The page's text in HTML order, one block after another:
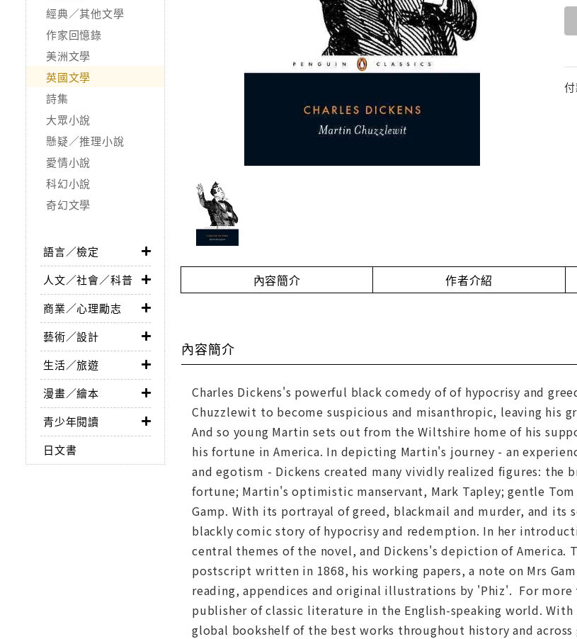
經典／其他文學
作家回憶錄
美洲文學
英國文學
詩集
大眾小說
懸疑／推理小說
愛情小說
科幻小說
奇幻文學
語言／檢定
人文／社會／科普
商業／心理勵志
藝術／設計
生活／旅遊
漫畫／繪本
青少年閱讀
日文書
內容簡介 作者介紹
內容簡介
Charles Dickens's powerful black comedy of of hypocrisy and
Chuzzlewit to become suspicious and misanthropic, leaving his
And so young Martin sets out from the Wiltshire home of his
his fortune in America. In depicting Martin's journey - an
and egotism - Dickens created many vividly realized figures:
fortune; Martin's optimistic manservant, Mark Tapley; gentle
Gamp. With its portrayal of greed, blackmail and murder, and its
blackly comic story of hypocrisy and redemption. In her
central themes of the novel, and Dickens's depiction of America.
postscript written in 1868, his working papers, a note on Mrs
reading, appendices and original illustrations by 'Phiz'. For more
publisher of classic literature in the English-speaking world.
global bookshelf of the best works throughout history and